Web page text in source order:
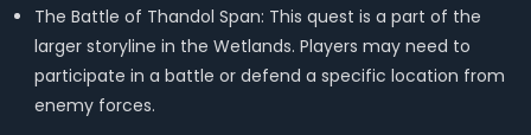
The Battle of Thandol Span: This quest is a part of the
larger storyline in the Wetlands. Players may need to
participate in a battle or defend a specific location from
enemy forces.